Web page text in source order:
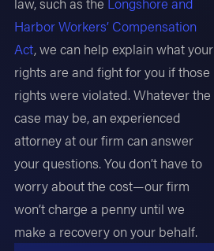
Harbor Workers’ Compensation
Act, we can help explain what your
rights are and fight for you if those
rights were violated. Whatever the
case may be, an experienced
attorney at our firm can answer
your questions. You don’t have to
worry about the cost—our firm
won’t charge a penny until we
make a recovery on your behalf.